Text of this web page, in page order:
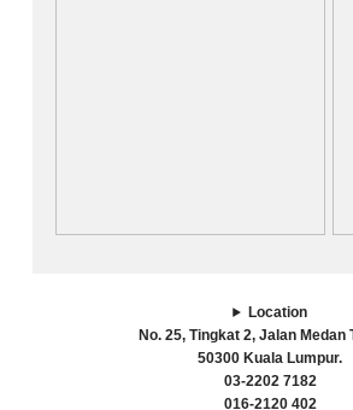
Location
No. 25, Tingkat 2, Jalan Medan
50300 Kuala Lumpur.
03-2202 7182
016-2120 402